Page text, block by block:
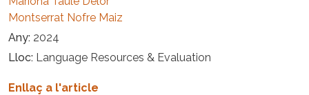
Montserrat Nofre Maiz
Any 2024
Lloc Language Resources & Evaluation
Enllaç a l'article